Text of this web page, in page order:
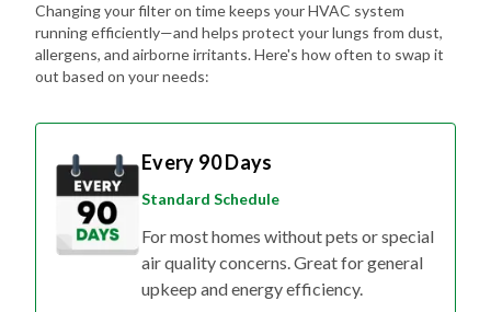
Changing your filter on time keeps your HVAC system
running efficiently—and helps protect your lungs from dust,
allergens, and airborne irritants. Here's how often to swap it
out based on your needs:
Every 90 Days
Standard Schedule
For most homes without pets or special
air quality concerns. Great for general
upkeep and energy efficiency.